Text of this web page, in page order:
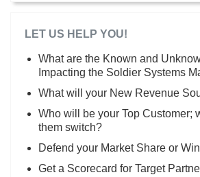
LET US HELP YOU!
What are the Known and
Impacting the Soldier Systems
What will your New Revenue
Who will be your Top Customer;
them switch?
Defend your Market Share or
Get a Scorecard for Target